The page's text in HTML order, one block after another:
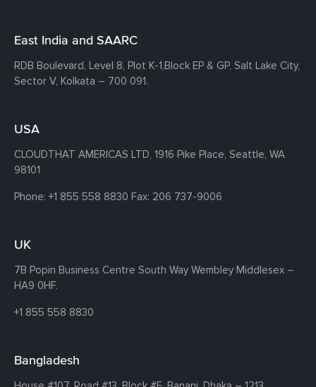
East India and SAARC
RDB Boulevard, Level 8, Plot K-1,Block EP & GP, Salt Lake City,
Sector V, Kolkata – 700 091.
USA
CLOUDTHAT AMERICAS LTD, 1916 Pike Place, Seattle, WA
98101
Phone: +1 855 558 8830 Fax: 206 737-9006
UK
7B Popin Business Centre South Way Wembley Middlesex –
HA9 0HF.
+1 855 558 8830
Bangladesh